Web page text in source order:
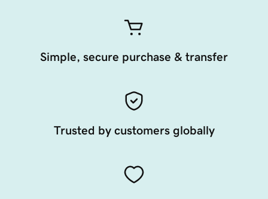
Simple, secure purchase & transfer
Trusted by customers globally